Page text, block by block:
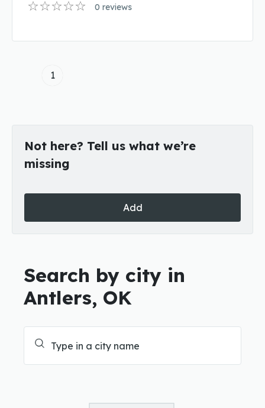
0 reviews
1
Not here? Tell us what we’re
missing
Add
Search by city in
Antlers, OK